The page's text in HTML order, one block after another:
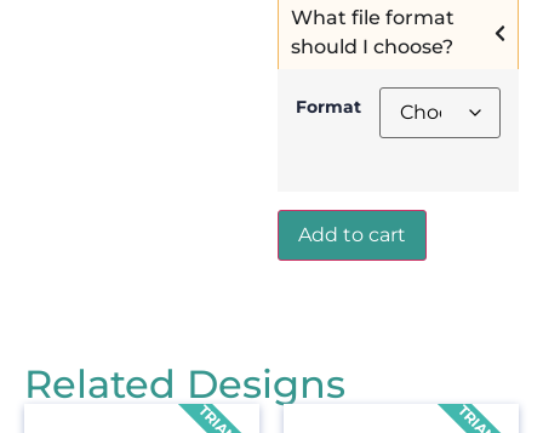
What file format
should I choose?
Format
Add to cart
Related Designs